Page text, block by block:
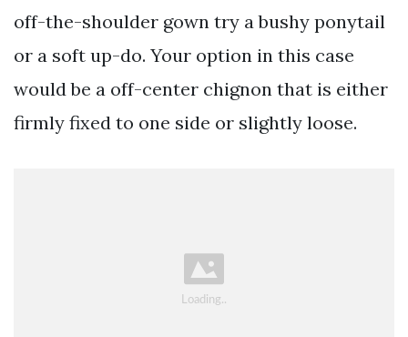
off-the-shoulder gown try a bushy ponytail
or a soft up-do. Your option in this case
would be a off-center chignon that is either
firmly fixed to one side or slightly loose.